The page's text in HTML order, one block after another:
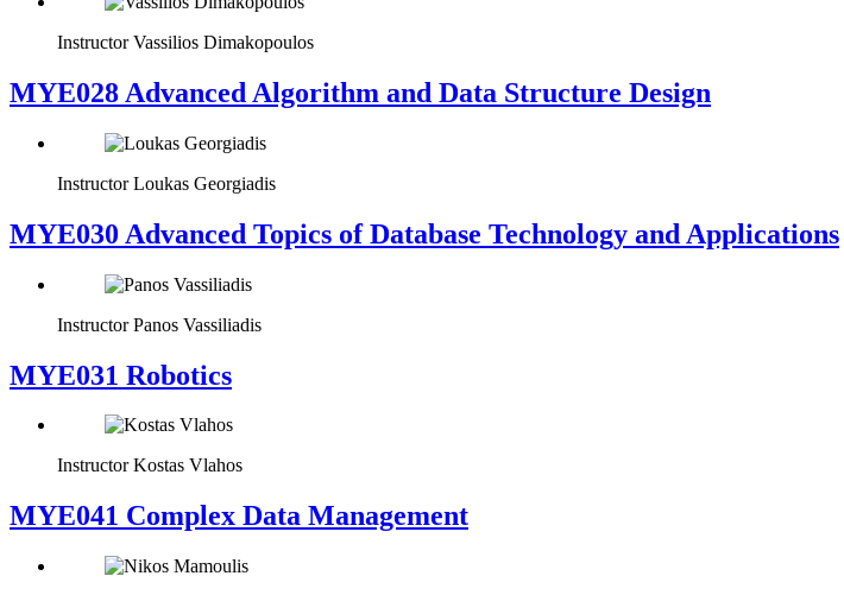
Instructor Vassilios Dimakopoulos
MYE028 Advanced Algorithm and Data Structure Design
Instructor Loukas Georgiadis
MYE030 Advanced Topics of Database Technology and Applications
Instructor Panos Vassiliadis
MYE031 Robotics
Instructor Kostas Vlahos
MYE041 Complex Data Management